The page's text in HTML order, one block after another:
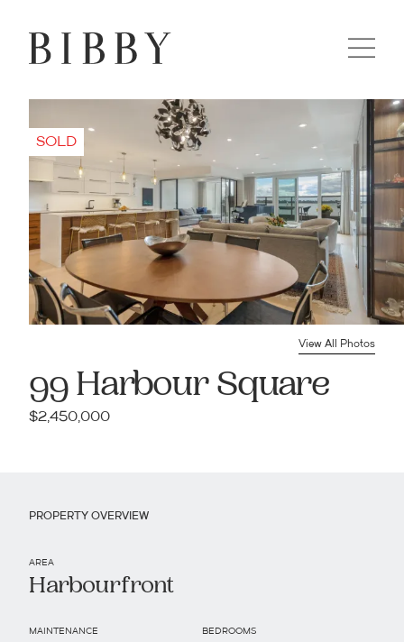
View All Photos
99 Harbour Square
$2,450,000
PROPERTY OVERVIEW
AREA
Harbourfront
MAINTENANCE BEDROOMS